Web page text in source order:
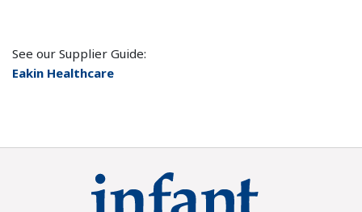
See our Supplier Guide:
Eakin Healthcare